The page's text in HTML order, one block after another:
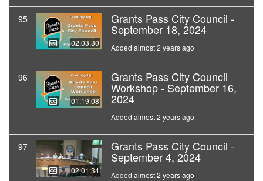
95
02:03:30
Grants Pass City Council -
September 18, 2024
Added almost 2 years ago
96
01:19:08
Grants Pass City Council
Workshop - September 16,
2024
Added almost 2 years ago
97
02:01:34
Grants Pass City Council -
September 4, 2024
Added almost 2 years ago